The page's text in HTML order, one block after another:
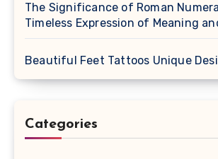
The Significance of Roman
Timeless Expression of Meaning
Beautiful Feet Tattoos Unique
Categories